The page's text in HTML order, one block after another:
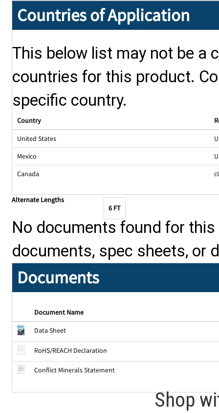
Countries of Application
This below list may not be a
countries for this product.
specific country.
Country
United States
Mexico
Canada
Alternate Lengths
6 FT
No documents found for
documents, spec sheets, or
Documents
Document Name
Data Sheet
RoHS/REACH Declaration
Conflict Minerals Statement
Shop